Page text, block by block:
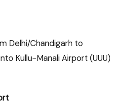
Delhi/Chandigarh to
Kullu-Manali Airport (UUU)